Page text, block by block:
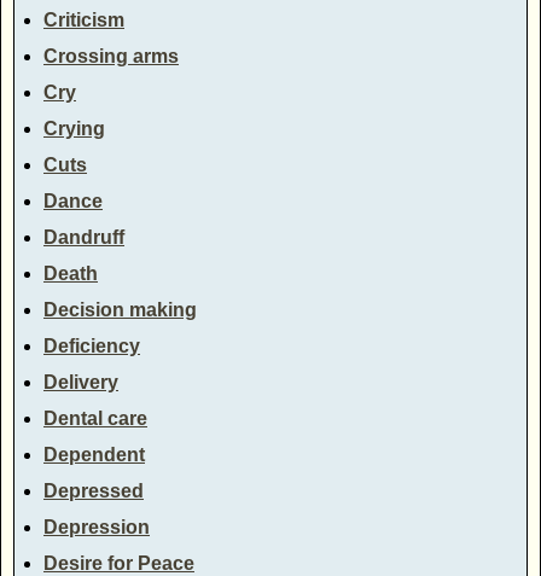
Criticism
Crossing arms
Cry
Crying
Cuts
Dance
Dandruff
Death
Decision making
Deficiency
Delivery
Dental care
Dependent
Depressed
Depression
Desire for Peace